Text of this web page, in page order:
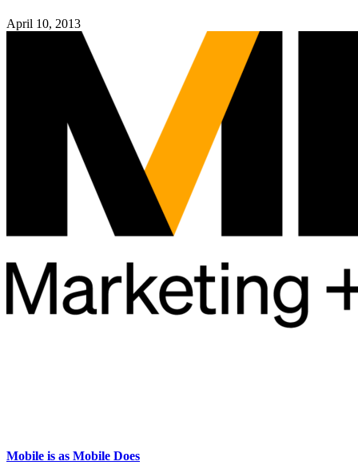
April 10, 2013
Mobile is as Mobile Does